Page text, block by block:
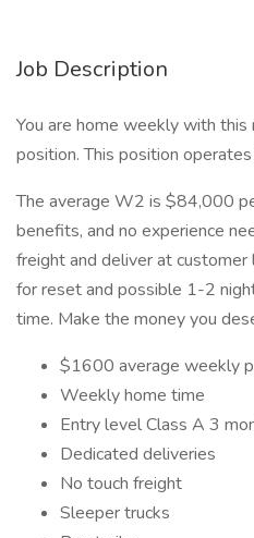
Job Description
You are home weekly with this
position. This position
The average W2 is $84,000
benefits, and no experience
freight and deliver at
for reset and possible 1-2
time. Make the money you
$1600 average weekly
Weekly home time
Entry level Class A 3
Dedicated deliveries
No touch freight
Sleeper trucks